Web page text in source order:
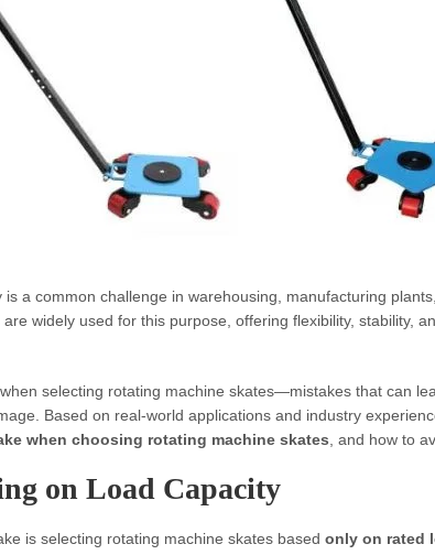
a common challenge in warehousing, manufacturing
are widely used for this purpose, offering flexibility, stability,
selecting rotating machine skates—mistakes that can
Based on real-world applications and industry
when choosing rotating machine skates , and how to
on Load Capacity
is selecting rotating machine skates based only on rated